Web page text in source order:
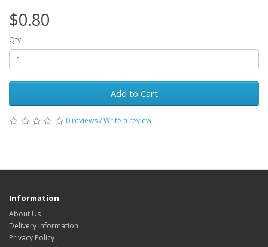
$0.80
Qty
Add to Cart
0 reviews/Write a review
Information
About Us
Delivery Information
Privacy Policy